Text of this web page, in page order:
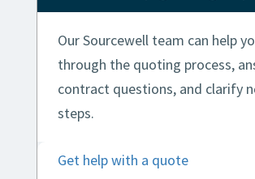
Our Sourcewell team can help
through the quoting process,
contract questions, and clarify
steps.
Get help with a quote